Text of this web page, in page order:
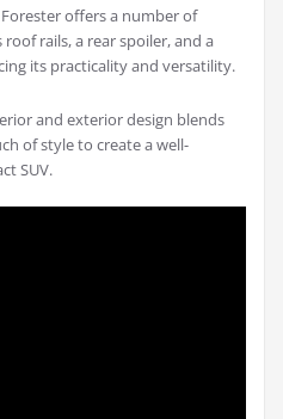
offers a number of
rails, a rear spoiler, and a
its practicality and versatility.
and exterior design blends
of style to create a well-
SUV.